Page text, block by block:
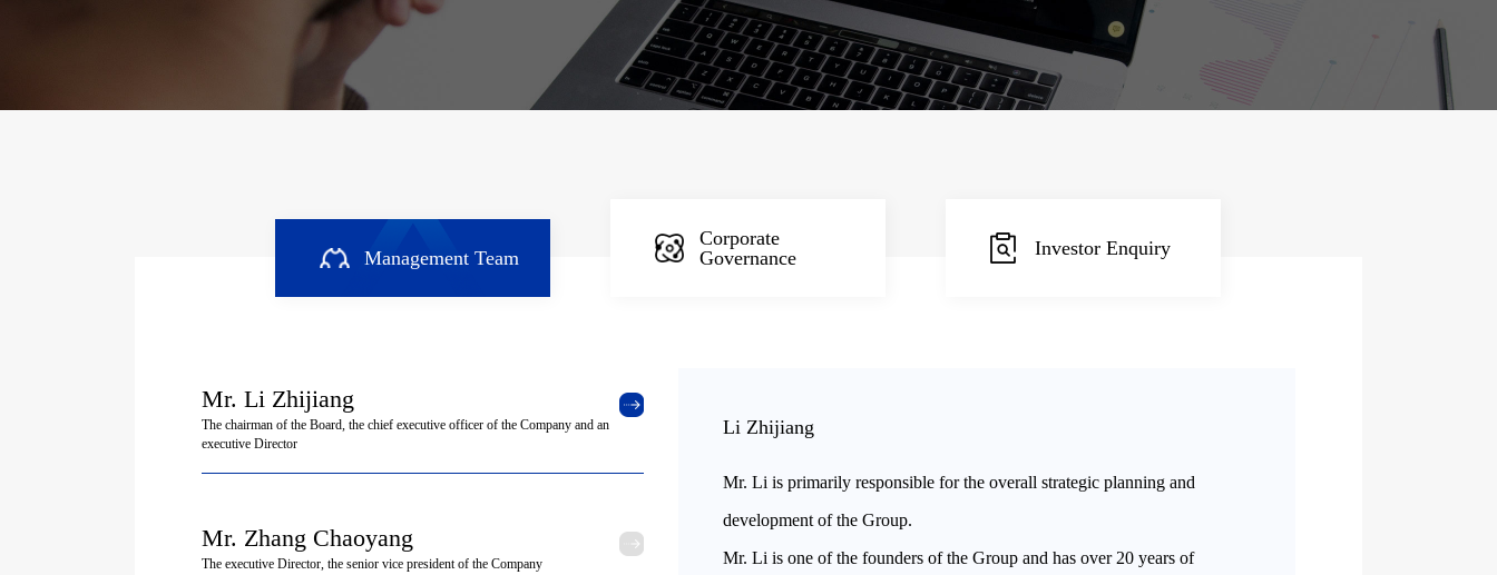
Management Team
Corporate
Governance
Investor Enquiry
Mr. Li Zhijiang
The chairman of the Board, the chief executive officer of the Company and an
executive Director
Mr. Zhang Chaoyang
The executive Director, the senior vice president of the Company
Li Zhijiang
Mr. Li is primarily responsible for the overall strategic planning and
development of the Group.
Mr. Li is one of the founders of the Group and has over 20 years of